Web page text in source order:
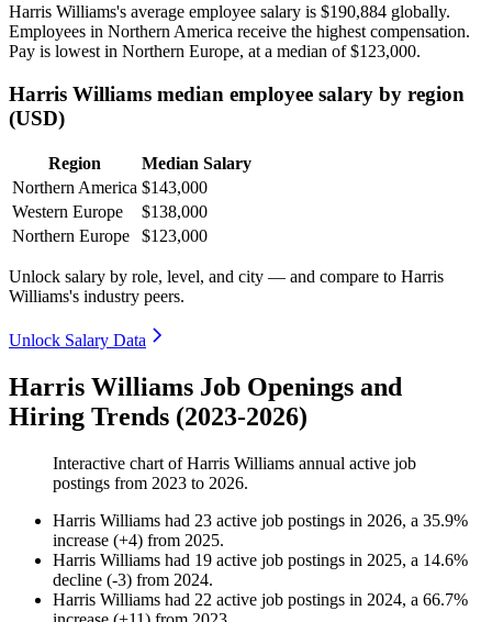
Harris Williams's average employee salary is $190,884 globally.
Employees in Northern America receive the highest compensation.
Pay is lowest in Northern Europe, at a median of$123,000.
Harris Williams median employee salary by region
(USD)
Region
Median Salary
Northern America $143,000
Western Europe
$138,000
Northern Europe
$123,000
Unlock salary by role, level, and city — and compare to Harris
Williams's industry peers.
Unlock Salary Data
Harris Williams Job Openings and
Hiring Trends (2023-2026)
Interactive chart ofHarris Williams annual active job
postings from 2023 to 2026.
Harris Williams had 23 active job postings in 2026, a 35.9%
increase (+4) from 2025.
Harris Williams had 19 active job postings in 2025, a 14.6%
decline (-3) from 2024.
Harris Williams had 22 active job postings in 2024, a 66.7%